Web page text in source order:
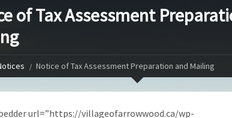
of Tax Assessment
Notice of Tax Assessment Preparation and Mailing
url=”https://villageofarrowwood.ca/wp-